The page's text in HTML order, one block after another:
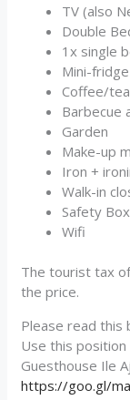
TV (also
Double
1x single
Mini-fridge
Coffee/
Barbecue
Garden
Make-up
Iron +
Walk-in
Safety Box
Wifi
The tourist tax
the price.
Please read this
Use this position
Guesthouse Ile
https://goo.gl/